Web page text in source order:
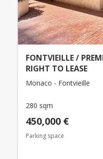
FONTVIEILLE /
RIGHT TO LEASE
Monaco - Fontvieille
280 sqm
450,000 €
Parking space